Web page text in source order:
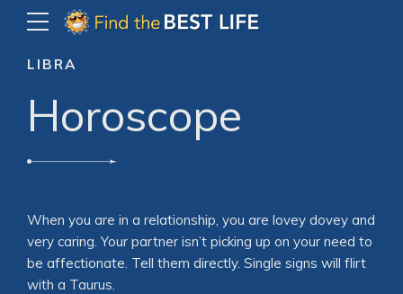
LIBRA
Horoscope
When you are in a relationship, you are lovey dovey and
very caring. Your partner isn’t picking up on your need to
be affectionate. Tell them directly. Single signs will flirt
with a Taurus.